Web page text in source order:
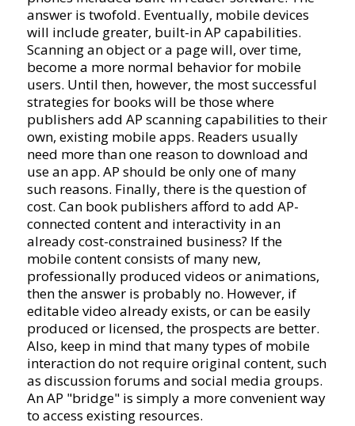
answer is twofold. Eventually, mobile devices
will include greater, built-in AP capabilities.
Scanning an object or a page will, over time,
become a more normal behavior for mobile
users. Until then, however, the most successful
strategies for books will be those where
publishers add AP scanning capabilities to their
own, existing mobile apps. Readers usually
need more than one reason to download and
use an app. AP should be only one of many
such reasons. Finally, there is the question of
cost. Can book publishers afford to add AP-
connected content and interactivity in an
already cost-constrained business? If the
mobile content consists of many new,
professionally produced videos or animations,
then the answer is probably no. However, if
editable video already exists, or can be easily
produced or licensed, the prospects are better.
Also, keep in mind that many types of mobile
interaction do not require original content, such
as discussion forums and social media groups.
An AP "bridge" is simply a more convenient way
to access existing resources.